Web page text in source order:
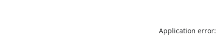
Application